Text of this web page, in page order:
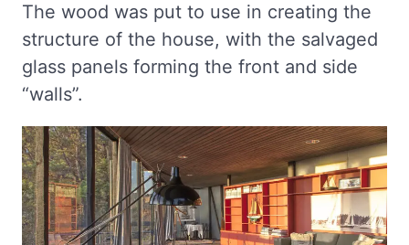
The wood was put to use in creating the
structure of the house, with the salvaged
glass panels forming the front and side
“walls”.